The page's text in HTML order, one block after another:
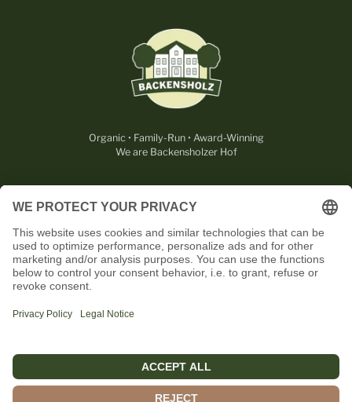
Organic • Family-Run • Award-Winning
We are Backensholzer Hof
USEFUL
CONTACT
OUR PARTNERS